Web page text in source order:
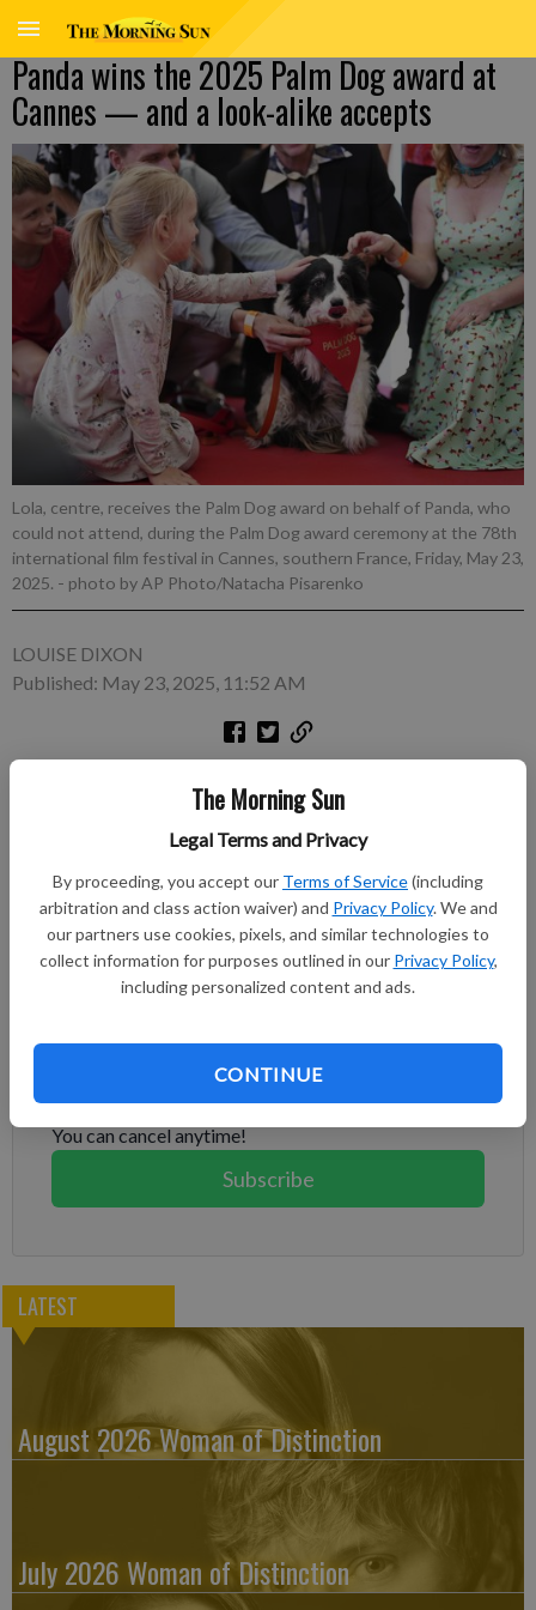
The Morning Sun
Legal Terms and Privacy
By proceeding, you accept our Terms of Service(including
arbitration and class action waiver) and Privacy Policy. We and
our partners use cookies, pixels, and similar technologies to
collect information for purposes outlined in our Privacy Policy,
including personalized content and ads.
CONTINUE
Panda wins the 2025 Palm Dog award at
Cannes — and a look-alike accepts
Lola, centre, receives the Palm Dog award on behalf of Panda, who
could not attend, during the Palm Dog award ceremony at the 78th
international film festival in Cannes, southern France, Friday, May 23,
2025. - photo by AP Photo/Natacha Pisarenko
LOUISE DIXON
Published: May 23, 2025, 11:52 AM
Friday's winner of the annual Cannes Film Festival tradition
was a Panda. Panda, though, is an Icelandic sheepdog who stars
Pálmason. Always positioned at the tail end of the festival, the
beachside Palm Dog ceremony comes a day before the winner
of the festival's Palme d'Or is announced.
Already have a subscription?Log in
Subscribe today to keep reading great local content.
You can cancel anytime!
Subscribe
LATEST
August 2026 Woman of Distinction
July 2026 Woman of Distinction